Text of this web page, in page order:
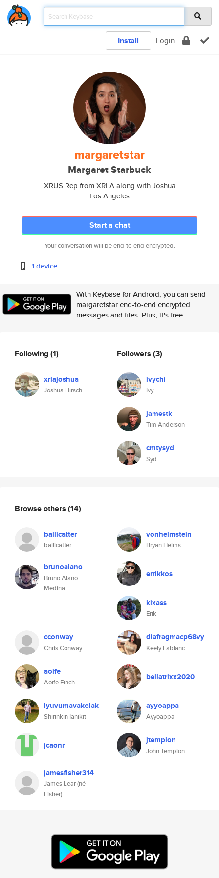
Install Login
margaretstar
Margaret Starbuck
XRUS Rep from XRLA along with Joshua
Los Angeles
Start a chat
Your conversation will be end-to-end encrypted.
1 device
With Keybase for Android, you can send
margaretstar end-to-end encrypted
messages and files. Plus, it's free.
Following(1)
xrlajoshua
Joshua Hirsch
Followers (3)
ivychi
Ivy
jamestk
Tim Anderson
cmtysyd
Syd
Browse others (14)
ballicatter
ballicatter
vonhelmstein
Bryan Helms
brunoalano
Bruno Alano
Medina
errikkos
kixass
Erik
cconway
Chris Conway
diafragmacp68vy
Keely Lablanc
aoife
Aoife Finch
bellatrixx2020
lyuvumavakolak
Shirinkin Ianikit
ayyoappa
Ayyoappa
jcaonr jtemplon
John Templon
jamesfisher314
James Lear (né
Fisher)